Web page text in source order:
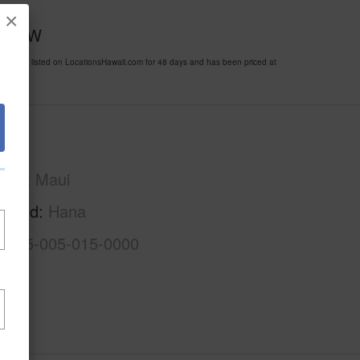
×
W
been listed on LocationsHawaii.com for 48 days and has been priced at
East Maui
Hana
1-5-005-015-0000